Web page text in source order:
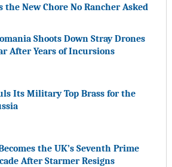
New Chore No Rancher Asked
Shoots Down Stray Drones
After Years of Incursions
Its Military Top Brass for the
the UK’s Seventh Prime
After Starmer Resigns